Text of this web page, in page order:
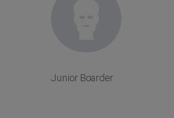
Junior Boarder